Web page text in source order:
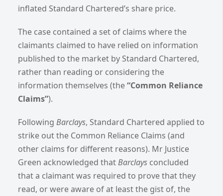
inflated Standard Chartered’s share price.
The case contained a set of claims where the
claimants claimed to have relied on information
published to the market by Standard Chartered,
rather than reading or considering the
information themselves (the“Common Reliance
Claims”).
Following Barclays, Standard Chartered applied to
strike out the Common Reliance Claims (and
other claims for different reasons). Mr Justice
Green acknowledged thatBarclays concluded
that a claimant was required to prove that they
read, or were aware of at least the gist of, the